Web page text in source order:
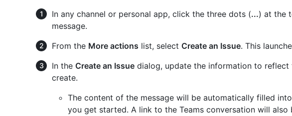
In any channel or personal app, click the three dots (...) at the
message.
From the More actions list, select Create an Issue. This
In the Create an Issue dialog, update the information to reflect
create.
The content of the message will be automatically filled
you get started. A link to the Teams conversation will also